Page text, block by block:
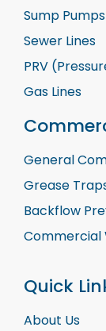
Sump Pumps
Sewer Lines
PRV
Gas Lines
General
Grease
Backflow
Commercial
Quick
About Us